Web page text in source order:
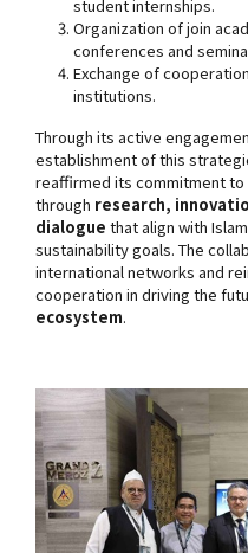
student internships.
Organization of join
conferences and
Exchange of
institutions.
Through its active
establishment of this
reaffirmed its commitment
through research,
dialogue that align with
sustainability goals. The
international networks and
cooperation in driving the
ecosystem.